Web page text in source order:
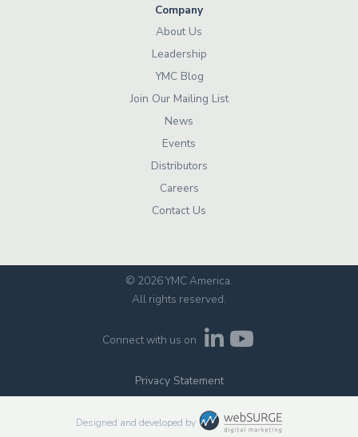
Company
About Us
Leadership
YMC Blog
Join Our Mailing List
News
Events
Distributors
Careers
Contact Us
© 2026 YMC America.
All rights reserved.
Connect with us on
Privacy Statement
Designed and developed by